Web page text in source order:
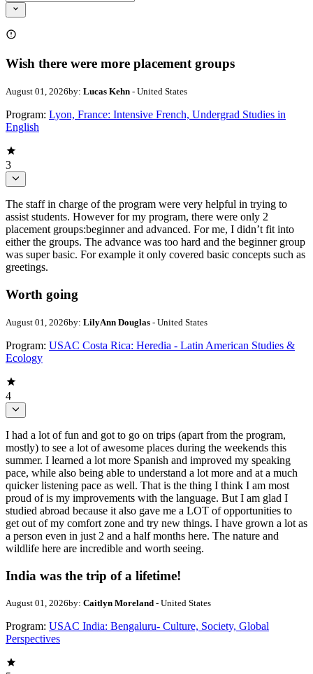
Wish there were more placement groups
August 01, 2026by: Lucas Kehn - United States
Program: Lyon, France: Intensive French, Undergrad Studies in
English
3
The staff in charge of the program were very helpful in trying to
assist students. However for my program, there were only 2
placement groups:beginner and advanced. For me, I didn’t fit into
either the groups. The advance was too hard and the beginner group
was super basic. For example it only covered basic concepts such as
greetings.
Worth going
August 01, 2026by: LilyAnn Douglas - United States
Program: USAC Costa Rica: Heredia - Latin American Studies &
Ecology
4
I had a lot of fun and got to go on trips (apart from the program,
mostly) to see a lot of awesome places during the weekends this
summer. I learned a lot more Spanish and improved my speaking
pace, while also being able to understand a lot more and at a much
quicker listening pace as well. That is the thing I think I am most
proud of is my improvements with the language. But I am glad I
studied abroad because it also gave me a LOT of opportunities to
get out of my comfort zone and try new things. I have grown a lot as
a person even in just 2 and a half months here. The nature and
wildlife here are incredible and worth seeing.
India was the trip of a lifetime!
August 01, 2026by: Caitlyn Moreland - United States
Program: USAC India: Bengaluru- Culture, Society, Global
Perspectives